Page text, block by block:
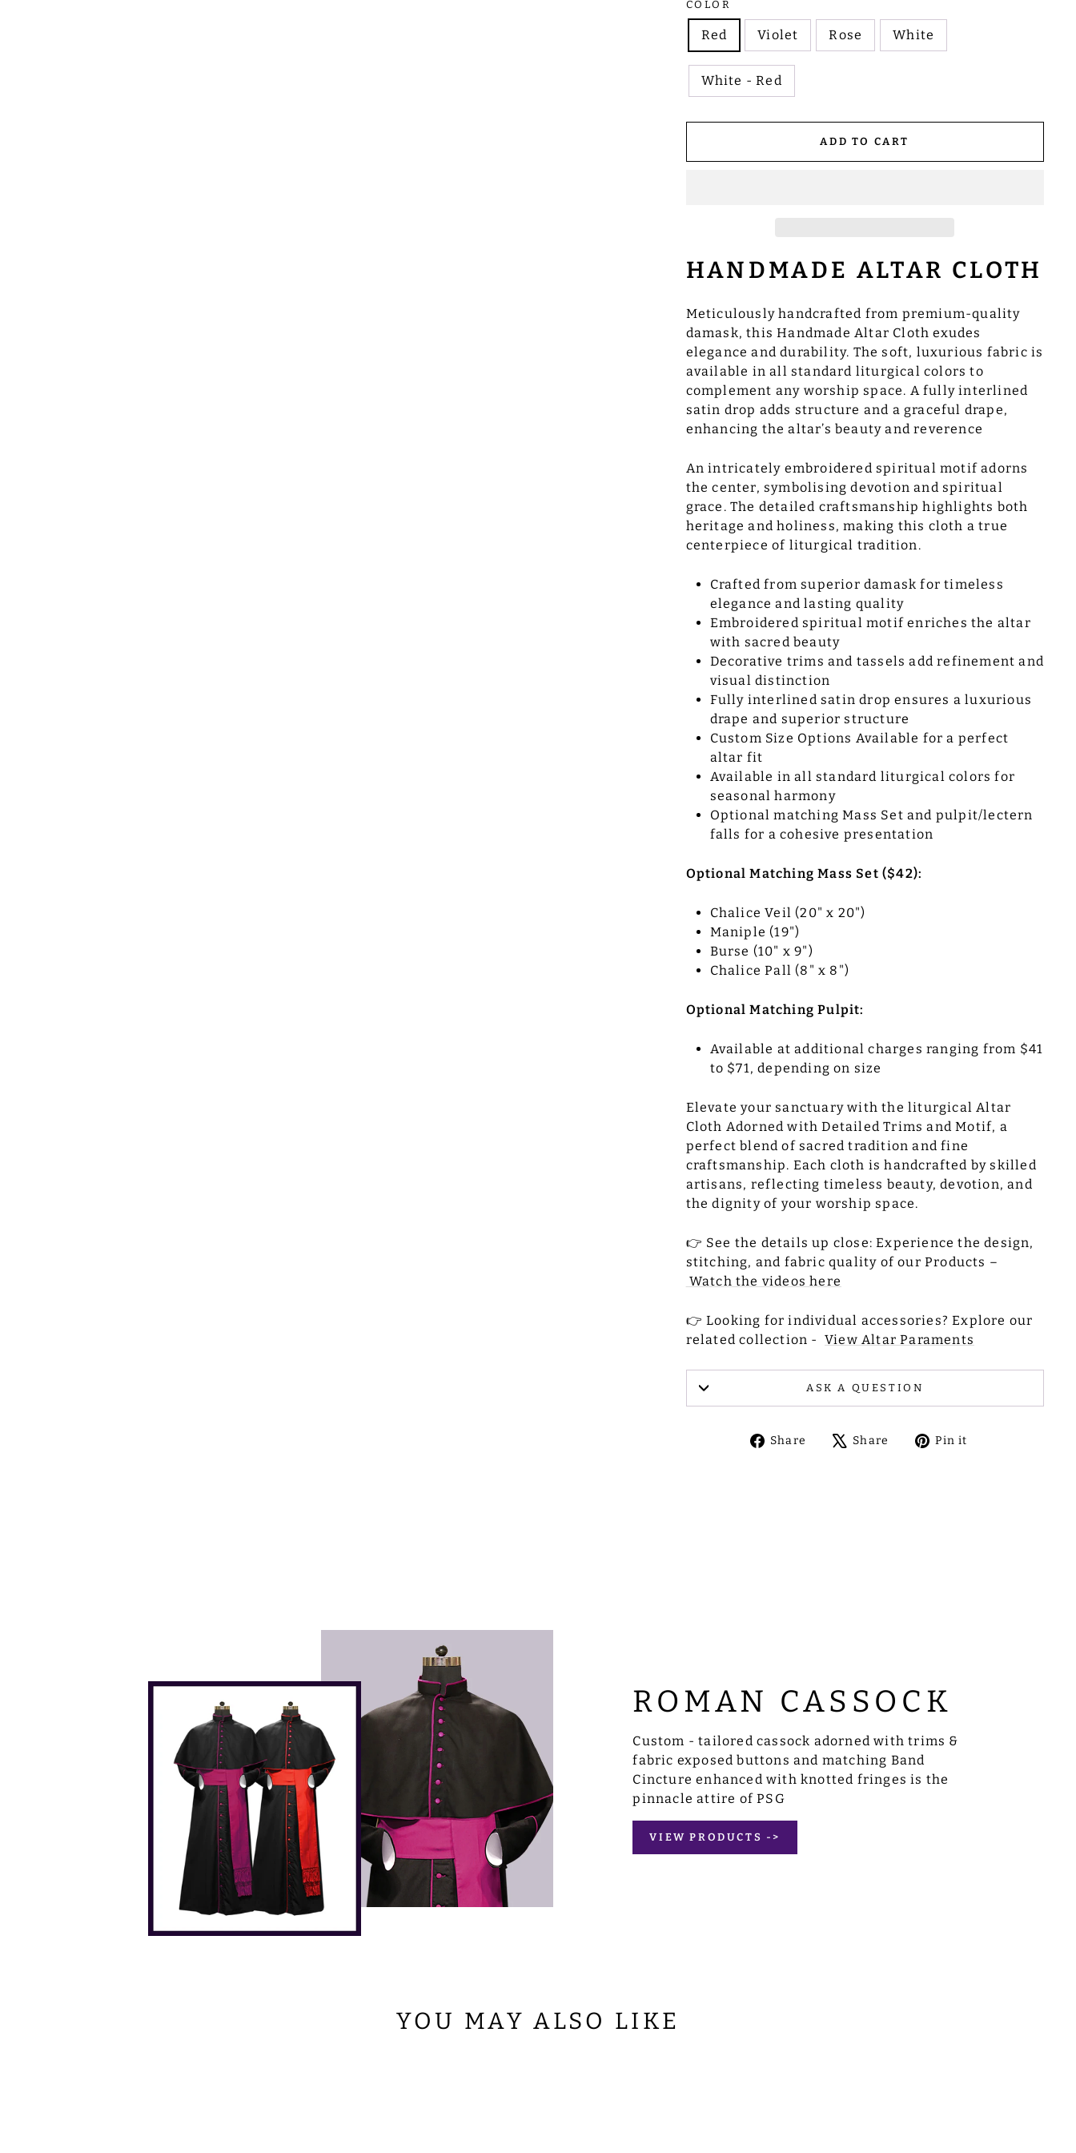
COLOR
Red Violet Rose White
White - Red
ADD TO CART
HANDMADE ALTAR CLOTH
Meticulously handcrafted from premium-quality
damask, this Handmade Altar Cloth exudes
elegance and durability. The soft, luxurious fabric is
available in all standard liturgical colors to
complement any worship space. A fully interlined
satin drop adds structure and a graceful drape,
enhancing the altar’s beauty and reverence
An intricately embroidered spiritual motif adorns
the center, symbolising devotion and spiritual
grace. The detailed craftsmanship highlights both
heritage and holiness, making this cloth a true
centerpiece of liturgical tradition.
Crafted from superior damask for timeless
elegance and lasting quality
Embroidered spiritual motif enriches the altar
with sacred beauty
Decorative trims and tassels add refinement and
visual distinction
Fully interlined satin drop ensures a luxurious
drape and superior structure
Custom Size Options Available for a perfect
altar fit
Available in all standard liturgical colors for
seasonal harmony
Optional matching Mass Set and pulpit/lectern
falls for a cohesive presentation
Optional Matching Mass Set ($42):
Chalice Veil (20" x 20")
Maniple (19")
Burse (10" x 9")
Chalice Pall (8" x 8")
Optional Matching Pulpit:
Available at additional charges ranging from $41
to $71, depending on size
Elevate your sanctuary with the liturgical Altar
Cloth Adorned with Detailed Trims and Motif, a
perfect blend of sacred tradition and fine
craftsmanship. Each cloth is handcrafted by skilled
artisans, reflecting timeless beauty, devotion, and
the dignity of your worship space.
👉 See the details up close: Experience the design,
stitching, and fabric quality of our Products –
Watch the videos here
👉 Looking for individual accessories? Explore our
related collection - View Altar Paraments
ASK A QUESTION
Share
ShareShare
TweetPin it
ROMAN CASSOCK
Custom - tailored cassock adorned with trims &
fabric exposed buttons and matching Band
Cincture enhanced with knotted fringes is the
pinnacle attire of PSG
VIEW PRODUCTS ->
YOU MAY ALSO LIKE